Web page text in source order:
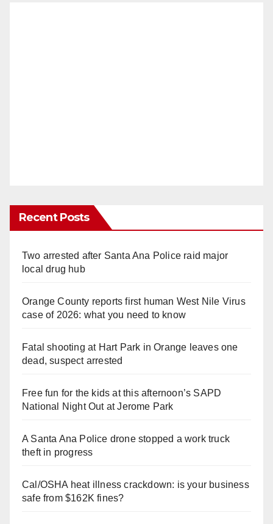
Recent Posts
Two arrested after Santa Ana Police raid major
local drug hub
Orange County reports first human West Nile Virus
case of 2026: what you need to know
Fatal shooting at Hart Park in Orange leaves one
dead, suspect arrested
Free fun for the kids at this afternoon’s SAPD
National Night Out at Jerome Park
A Santa Ana Police drone stopped a work truck
theft in progress
Cal/OSHA heat illness crackdown: is your business
safe from $162K fines?